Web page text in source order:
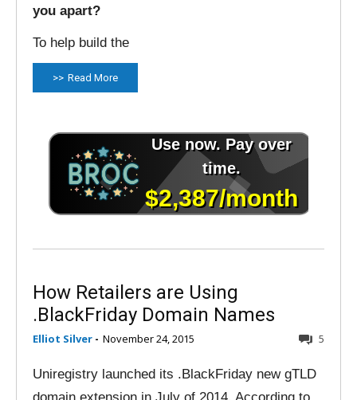
you apart?
To help build the
Read More
How Retailers are Using
.BlackFriday Domain Names
Elliot Silver - November 24, 2015 5
Uniregistry launched its .BlackFriday new gTLD